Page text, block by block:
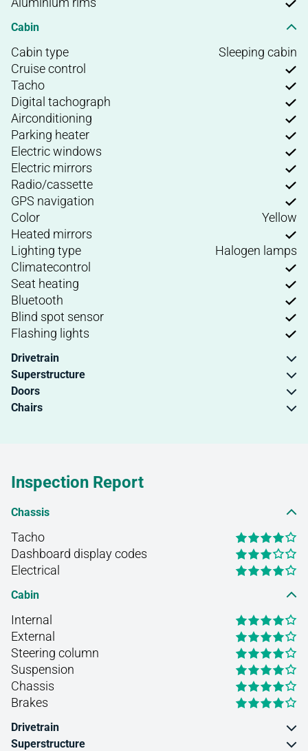
Cabin
Cabin type
Sleeping cabin
Cruise control
Tacho
Digital tachograph
Airconditioning
Parking heater
Electric windows
Electric mirrors
Radio/cassette
GPS navigation
Color
Yellow
Heated mirrors
Lighting type
Halogen lamps
Climatecontrol
Seat heating
Bluetooth
Blind spot sensor
Flashing lights
Drivetrain
Superstructure
Doors
Chairs
Inspection Report
Chassis
Tacho
Dashboard display codes
Electrical
Cabin
Internal
External
Steering column
Suspension
Chassis
Brakes
Drivetrain
Superstructure